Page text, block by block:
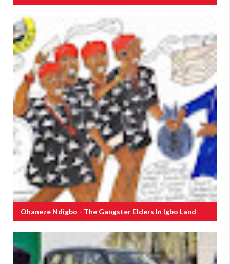
Ohaneze Ndigbo - The Gangster Elders In Igbo Land